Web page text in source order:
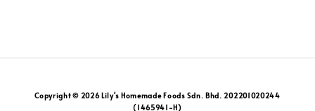
Copyright © 2026 Lily's Homemade Foods Sdn. Bhd. 202201020244
(1465941-H)